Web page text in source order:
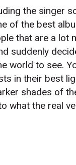
the singer
of the best
that are a lot
suddenly
world to see.
in their best
shades of
what the real